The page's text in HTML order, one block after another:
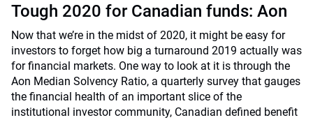
Tough 2020 for Canadian funds: Aon
Now that we’re in the midst of 2020, it might be easy for
investors to forget how big a turnaround 2019 actually was
for financial markets. One way to look at it is through the
Aon Median Solvency Ratio, a quarterly survey that gauges
the financial health of an important slice of the
institutional investor community, Canadian defined benefit